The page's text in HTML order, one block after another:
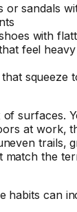
or sandals
with
feel
squeeze
of surfaces.
at work,
trails,
match the
habits can